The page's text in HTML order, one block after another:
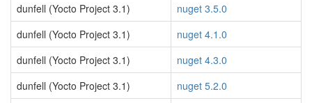
dunfell (Yocto Project 3.1)
nuget 3.5.0
dunfell (Yocto Project 3.1)
nuget 4.1.0
dunfell (Yocto Project 3.1)
nuget 4.3.0
dunfell (Yocto Project 3.1)
nuget 5.2.0